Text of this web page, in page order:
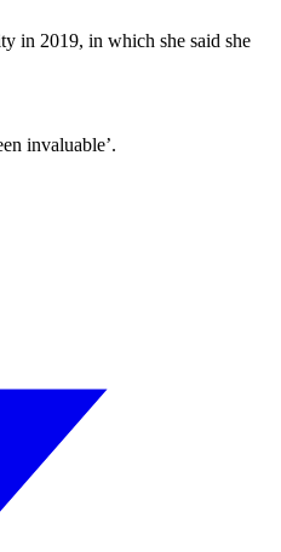
in 2019, in which she said she
invaluable’.